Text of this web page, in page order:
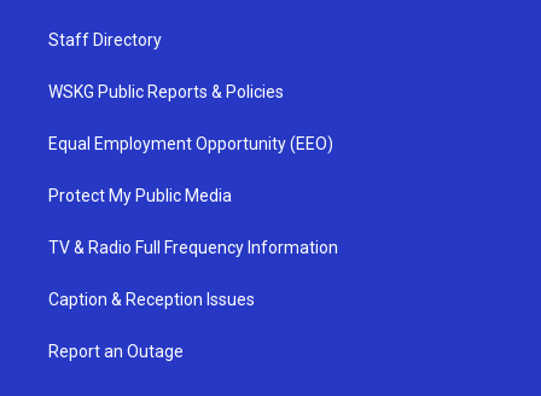
Staff Directory
WSKG Public Reports & Policies
Equal Employment Opportunity (EEO)
Protect My Public Media
TV & Radio Full Frequency Information
Caption & Reception Issues
Report an Outage